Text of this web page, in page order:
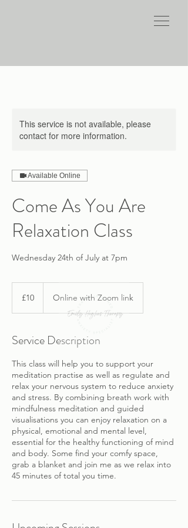
This service is not available, please
contact for more information.
Available Online
Come As You Are
Relaxation Class
Wednesday 24th of July at 7pm
pounds
£10 Online with Zoom link
Service Description
This class will help you to support your
meditation practise as well as regulate and
relax your nervous system to reduce anxiety
and stress. By combining breath work with
mindfulness meditation and guided
visualisations you can enjoy relaxation on a
physical, emotional and mental level,
essential for the healthy functioning of mind
and body. Some find your comfy space,
grab a blanket and join me as we relax into
45 minutes of total you time.